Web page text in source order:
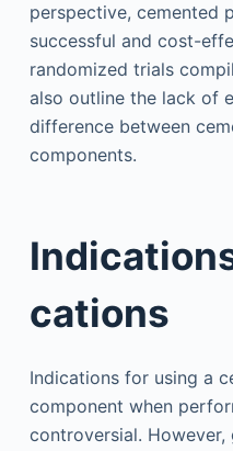
perspective, cemented
successful and cost-
randomized trials
also outline the lack of
difference between
components.
cations
Indications for using a
component when
controversial.